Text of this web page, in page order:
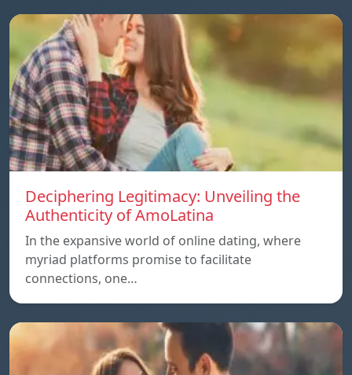
Deciphering Legitimacy: Unveiling the
Authenticity of AmoLatina
In the expansive world of online dating, where
myriad platforms promise to facilitate
connections, one…